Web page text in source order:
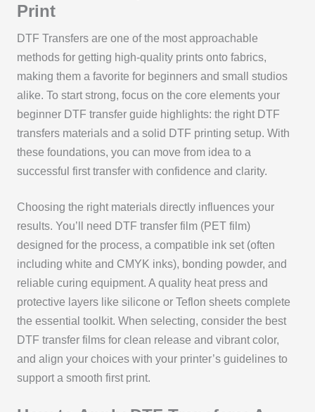
Print
DTF Transfers are one of the most approachable
methods for getting high-quality prints onto fabrics,
making them a favorite for beginners and small studios
alike. To start strong, focus on the core elements your
beginner DTF transfer guide highlights: the right DTF
transfers materials and a solid DTF printing setup. With
these foundations, you can move from idea to a
successful first transfer with confidence and clarity.
Choosing the right materials directly influences your
results. You’ll need DTF transfer film (PET film)
designed for the process, a compatible ink set (often
including white and CMYK inks), bonding powder, and
reliable curing equipment. A quality heat press and
protective layers like silicone or Teflon sheets complete
the essential toolkit. When selecting, consider the best
DTF transfer films for clean release and vibrant color,
and align your choices with your printer’s guidelines to
support a smooth first print.